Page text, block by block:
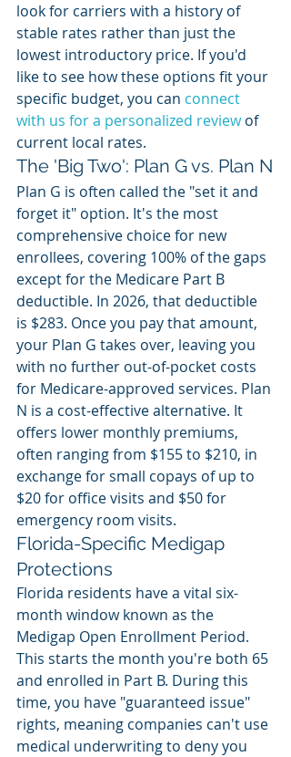
look for carriers with a history of
stable rates rather than just the
lowest introductory price. If you'd
like to see how these options fit your
specific budget, you can connect
with us for a personalized review of
current local rates.
The 'Big Two': Plan G vs. Plan N
Plan G is often called the "set it and
forget it" option. It's the most
comprehensive choice for new
enrollees, covering 100% of the gaps
except for the Medicare Part B
deductible. In 2026, that deductible
is $283. Once you pay that amount,
your Plan G takes over, leaving you
with no further out-of-pocket costs
for Medicare-approved services. Plan
N is a cost-effective alternative. It
offers lower monthly premiums,
often ranging from $155 to $210, in
exchange for small copays of up to
$20 for office visits and $50 for
emergency room visits.
Florida-Specific Medigap
Protections
Florida residents have a vital six-
month window known as the
Medigap Open Enrollment Period.
This starts the month you're both 65
and enrolled in Part B. During this
time, you have "guaranteed issue"
rights, meaning companies can't use
medical underwriting to deny you